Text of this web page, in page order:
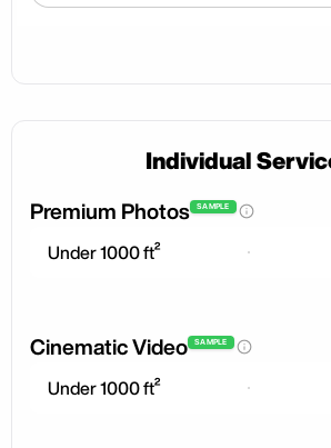
Individual
Premium Photos SAMPLE
Under 1000 ft²
Cinematic Video SAMPLE
Under 1000 ft²